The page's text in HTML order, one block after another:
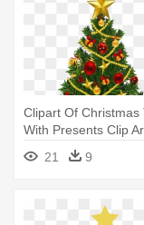
Clipart Of Christmas
With Presents Clip
Christmas Tree With
On Top
21 9